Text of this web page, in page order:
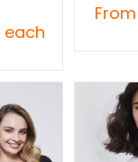
each
From